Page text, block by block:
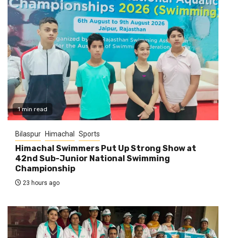
1 min read
Bilaspur Himachal Sports
Himachal Swimmers Put Up Strong Show at
42nd Sub-Junior National Swimming
Championship
23 hours ago